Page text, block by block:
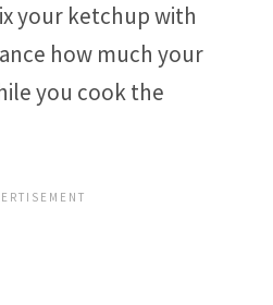
your ketchup with
how much your
you cook the